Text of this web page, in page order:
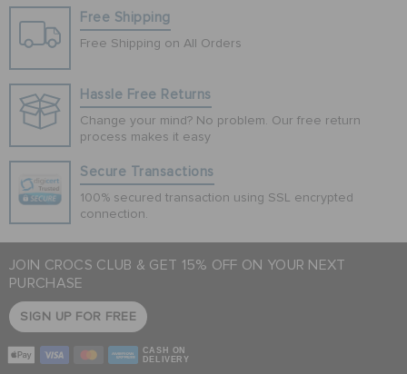
Free Shipping
Free Shipping on All Orders
Hassle Free Returns
Change your mind? No problem. Our free return
process makes it easy
Secure Transactions
100% secured transaction using SSL encrypted
connection.
JOIN CROCS CLUB & GET 15% OFF ON YOUR NEXT
PURCHASE
SIGN UP FOR FREE
CASH ON
DELIVERY